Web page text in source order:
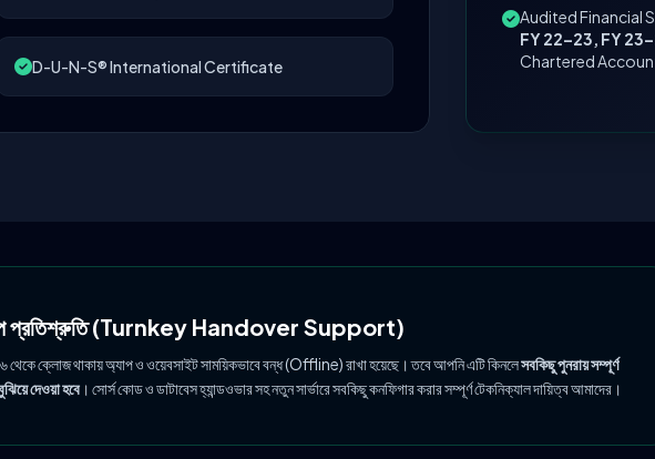
D-U-N-S® International Certificate
Audited Financial
FY 22–23, FY
Chartered
প্রতিশ্রুতি (Turnkey Handover Support)
ক্লোজ থাকায় অ্যাপ ও ওয়েবসাইট সাময়িকভাবে বন্ধ (Offline) রাখা হয়েছে। তবে আপনি এটি কিনলেসবকিছু পুনরায় সম্পূর্ণ
দেওয়া হবে । সোর্স কোড ও ডাটাবেস হ্যান্ডওভার সহ নতুন সার্ভারে সবকিছু কনফিগার করার সম্পূর্ণ টেকনিক্যাল দায়িত্ব আমাদের।